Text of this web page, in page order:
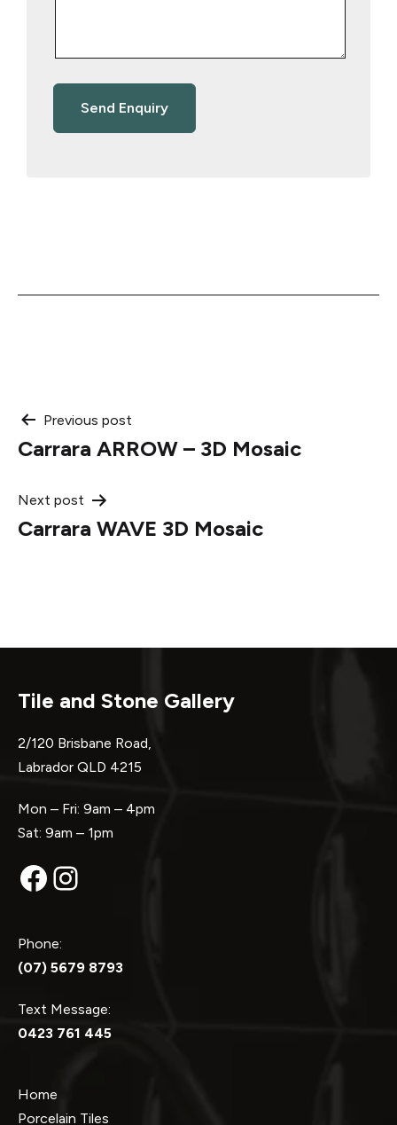
Post
navigation
Previous post
Carrara ARROW – 3D Mosaic
Next post
Carrara WAVE 3D Mosaic
Tile and Stone Gallery
2/120 Brisbane Road,
Labrador QLD 4215
Mon – Fri: 9am – 4pm
Sat: 9am – 1pm
Facebook
Instagram
Phone:
(07) 5679 8793
Text Message:
0423 761 445
Home
Porcelain Tiles